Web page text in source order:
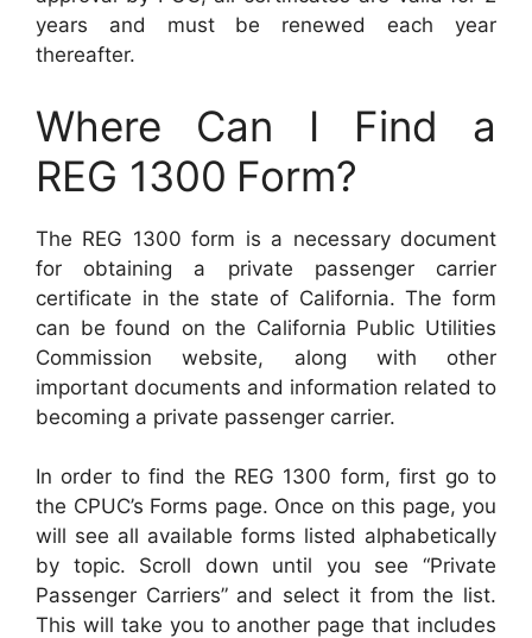
years and must be renewed each year
thereafter.
Where Can I Find a
REG 1300 Form?
The REG 1300 form is a necessary document
for obtaining a private passenger carrier
certificate in the state of California. The form
can be found on the California Public Utilities
Commission website, along with other
important documents and information related to
becoming a private passenger carrier.
In order to find the REG 1300 form, first go to
the CPUC’s Forms page. Once on this page, you
will see all available forms listed alphabetically
by topic. Scroll down until you see “Private
Passenger Carriers” and select it from the list.
This will take you to another page that includes